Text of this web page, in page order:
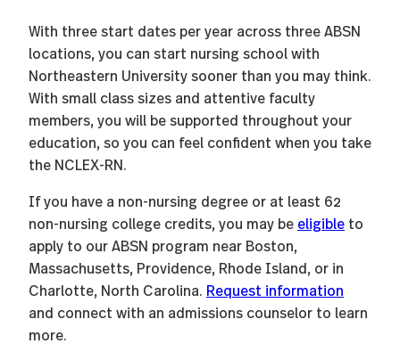
With three start dates per year across three ABSN
locations, you can start nursing school with
Northeastern University sooner than you may think.
With small class sizes and attentive faculty
members, you will be supported throughout your
education, so you can feel confident when you take
the NCLEX-RN.
If you have a non-nursing degree or at least 62
non-nursing college credits, you may be eligible to
apply to our ABSN program near Boston,
Massachusetts, Providence, Rhode Island, or in
Charlotte, North Carolina. Request information
and connect with an admissions counselor to learn
more.